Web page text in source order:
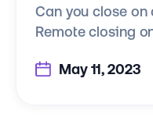
Can you close on
Remote closing
May 11, 2023